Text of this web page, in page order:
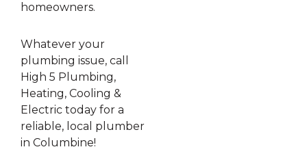
homeowners.
Whatever your
plumbing issue, call
High 5 Plumbing,
Heating, Cooling &
Electric today for a
reliable, local plumber
in Columbine!